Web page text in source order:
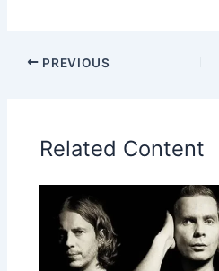
PREVIOUS
Related Content